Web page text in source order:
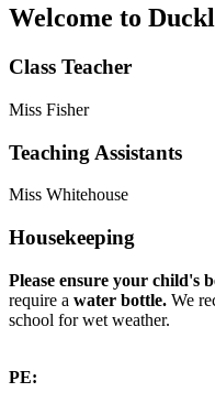
Welcome to
Class Teacher
Miss Fisher
Teaching Assistants
Miss Whitehouse
Housekeeping
Please ensure your child's
require a water bottle. We
school for wet weather.
PE: